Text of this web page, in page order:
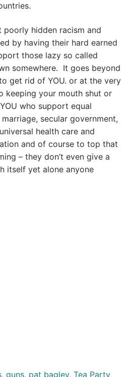
hidden racism and
by having their hard earned
those lazy so called
somewhere. It goes beyond
get rid of YOU. or at the very
keeping your mouth shut or
who support equal
secular government,
health care and
and of course to top that
– they don’t even give a
itself yet alone anyone
, guns, pat bagley, Tea Party